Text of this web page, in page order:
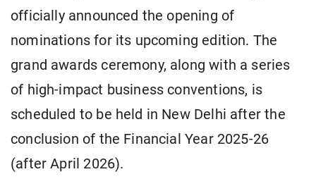
officially announced the opening of
nominations for its upcoming edition. The
grand awards ceremony, along with a series
of high-impact business conventions, is
scheduled to be held in New Delhi after the
conclusion of the Financial Year 2025-26
(after April 2026).